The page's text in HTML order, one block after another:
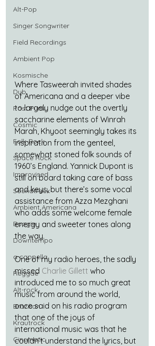
Alt-Pop
Singer Songwriter
Field Recordings
Ambient Pop
Kosmische
Dub
Post Punk
Cosmic
Folk-Rock
Space Rock
Improvised
Soundtrack
Ambient Americana
Boogie
Downtempo
a cappella
Reggae
Alt-rock
Brazilian
Krautrock
Cinematic
Where Tasweerah invited shades
of Americana and a deeper vibe
to largely nudge out the overtly
saccharine elements of Winrah
Marah, Khyoot seemingly takes its
inspiration from the genteel,
somewhat stoned folk sounds of
1960’s England. Yannick Dupont is
still on board taking care of bass
and keys, but there’s some vocal
assistance from Azza Mezghani
who adds some welcome female
energy and sweeter tones along
the way.
One of my radio heroes, the sadly
missed Charlie Gillett who
introduced me to so much great
music from around the world,
once said on his radio program
that one of the joys of
international music was that he
couldn’t understand the lyrics, but